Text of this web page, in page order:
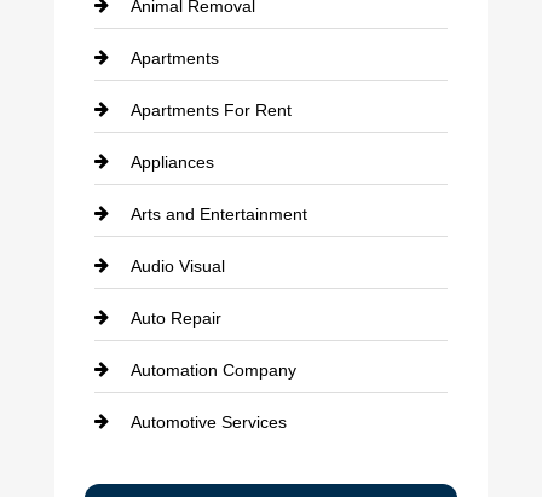
Animal Removal
Apartments
Apartments For Rent
Appliances
Arts and Entertainment
Audio Visual
Auto Repair
Automation Company
Automotive Services